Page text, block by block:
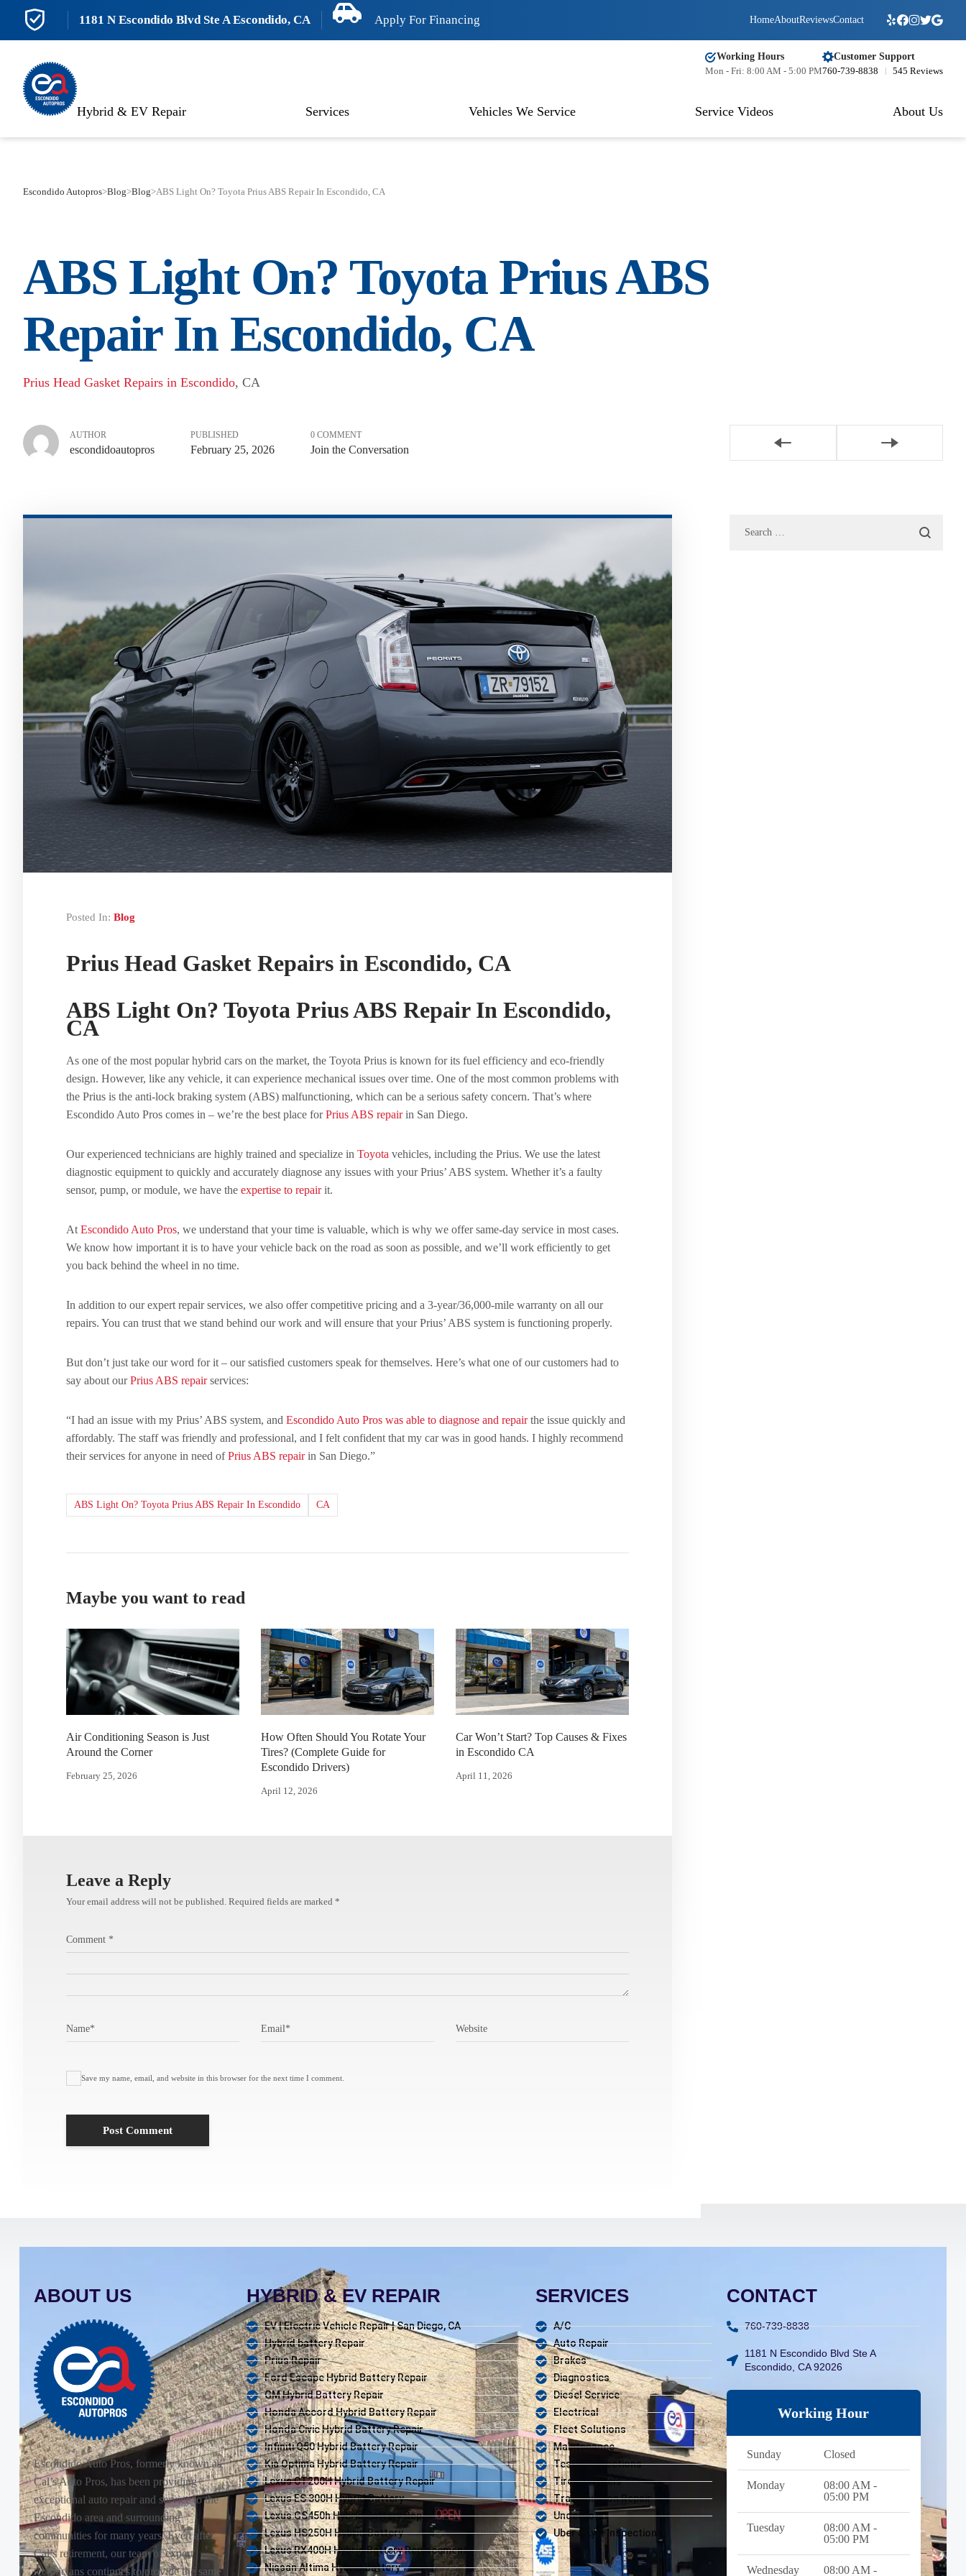
1181 N Escondido Blvd Ste A Escondido, CA Apply For Financing HomeAboutReviewsContact
Working Hours
Mon - Fri: 8:00 AM - 5:00 PM
Customer Support
760-739-8838
545 Reviews
Hybrid & EV Repair Services Vehicles We Service Service Videos About Us
Escondido Autopros>Blog>Blog>ABS Light On? Toyota Prius ABS Repair In Escondido, CA
ABS Light On? Toyota PriusABS
Repair In Escondido, CA
Prius Head Gasket Repairs in Escondido, CA
AUTHOR
escondidoautopros
PUBLISHED
February 25, 2026
0 COMMENT
Join the Conversation
Posted In: Blog
Prius Head Gasket Repairs in Escondido, CA
ABS Light On? Toyota Prius ABS Repair In Escondido,
CA
As one of the most popular hybrid cars on the market, the Toyota Prius is known for its fuel efficiency and eco-friendly
design. However, like any vehicle, it can experience mechanical issues over time. One of the most common problems with
the Prius is the anti-lock braking system (ABS) malfunctioning, which can be a serious safety concern. That’s where
Escondido Auto Pros comes in – we’re the best place forPrius ABS repairin San Diego.
Our experienced technicians are highly trained and specialize in Toyota vehicles, including the Prius. We use the latest
diagnostic equipment to quickly and accurately diagnose any issues with your Prius’ ABS system. Whether it’s a faulty
sensor, pump, or module, we have the expertise to repairit.
At Escondido Auto Pros, we understand that your time is valuable, which is why we offer same-day service in most cases.
We know how important it is to have your vehicle back on the road as soon as possible, and we’ll work efficiently to get
you back behind the wheel in no time.
In addition to our expert repair services, we also offer competitive pricing and a 3-year/36,000-mile warranty on all our
repairs. You can trust that we stand behind our work and will ensure that your Prius’ ABS system is functioning properly.
But don’t just take our word for it – our satisfied customers speak for themselves. Here’s what one of our customers had to
say about ourPrius ABS repairservices:
“I had an issue with my Prius’ ABS system, and Escondido Auto Pros was able to diagnose and repairthe issue quickly and
affordably. The staff was friendly and professional, and I felt confident that my car was in good hands. I highly recommend
their services for anyone in need ofPrius ABS repairin San Diego.”
ABS Light On? Toyota Prius ABS Repair In Escondido CA
Maybe you want to read
February 25, 2026
Air Conditioning Season is Just
Around the Corner
April 12, 2026
How Often Should You Rotate Your
Tires? (Complete Guide for
Escondido Drivers)
April 11, 2026
Car Won’t Start? Top Causes & Fixes
in Escondido CA
Leave a Reply
Your email address will not be published. Required fields are marked *
Comment *
Name* Email* Website
Save my name, email, and website in this browser for the next time I comment.
ABOUT US
Escondido Auto Pros, formerly known as
Cal’s Auto Pros, has been providing
exceptional auto repair and service to the
Escondido area and surrounding
communities for many years. Even after
Cal’s retirement, our team of expert
technicians continues to provide the same
HYBRID & EV REPAIR
EV | Electric Vehicle Repair | San Diego, CA
Hybrid battery Repair
Prius Repair
Ford Escape Hybrid Battery Repair
GM Hybrid Battery Repair
Honda Accord Hybrid Battery Repair
Honda Civic Hybrid Battery Repair
Infiniti Q50 Hybrid Battery Repair
Kia Optima Hybrid Battery Repair
Lexus CT200H Hybrid Battery Repair
Lexus ES 300H Hybrid Battery
Lexus GS450h Hybrid Battery Repair
Lexus HS250H Hybrid Battery
Lexus RX400H Hybrid Battery Replacement
Nissan Altima Hybrid Battery
SERVICES
A/C
Auto Repair
Brakes
Diagnostics
Diesel Service
Electrical
Fleet Solutions
Maintenance
Tests/Inspections
Tires / Wheels
Transmission Repair
Underhood
Uber & Lyft Inspections
CONTACT
760-739-8838
1181 N Escondido Blvd Ste A
Escondido, CA 92026
Working Hour
Sunday Closed
Monday
08:00 AM -
05:00 PM
Tuesday
08:00 AM -
05:00 PM
Wednesday
08:00 AM -